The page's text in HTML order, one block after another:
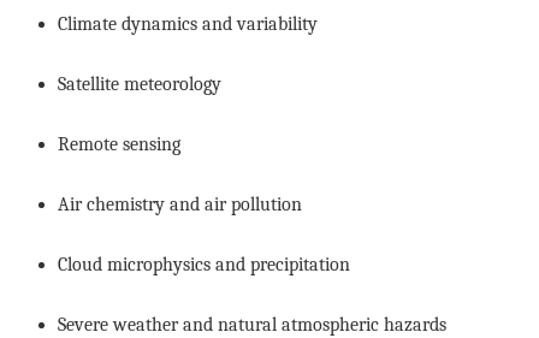
Climate dynamics and variability
Satellite meteorology
Remote sensing
Air chemistry and air pollution
Cloud microphysics and precipitation
Severe weather and natural atmospheric hazards